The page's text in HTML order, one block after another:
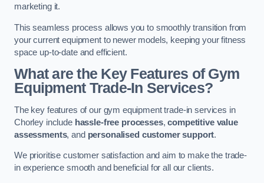
marketing it.
This seamless process allows you to smoothly transition from
your current equipment to newer models, keeping your fitness
space up-to-date and efficient.
What are the Key Features of Gym
Equipment Trade-In Services?
The key features of our gym equipment trade-in services in
Chorley include hassle-free processes,competitive value
assessments, and personalised customer support.
We prioritise customer satisfaction and aim to make the trade-
in experience smooth and beneficial for all our clients.